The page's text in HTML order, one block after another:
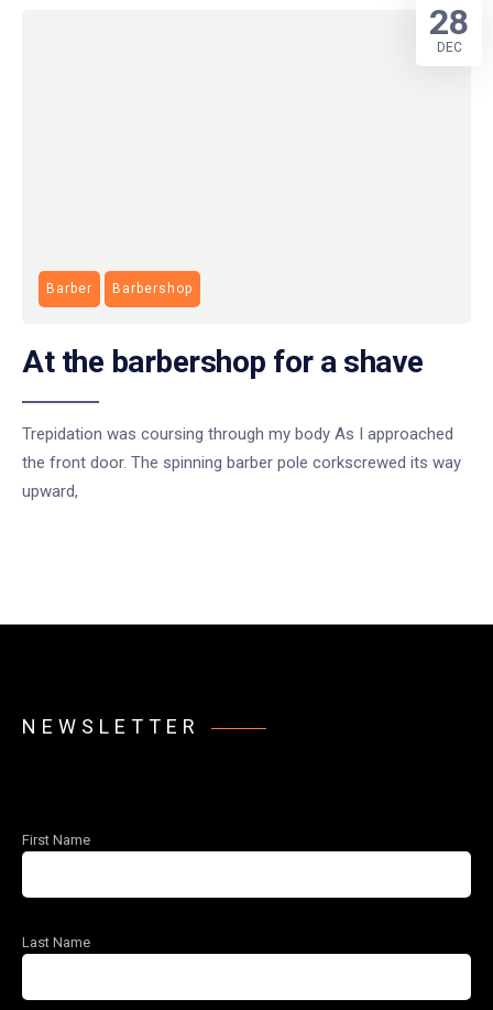
Barber Barbershop
At the barbershop for a shave
Trepidation was coursing through my body As I approached
the front door. The spinning barber pole corkscrewed its way
upward,
28
DEC
NEWSLETTER
First Name
Last Name